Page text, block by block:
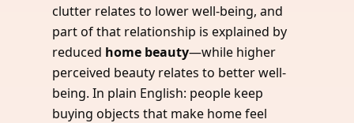
clutter relates to lower well-being, and
part of that relationship is explained by
reduced home beauty—while higher
perceived beauty relates to better well-
being. In plain English: people keep
buying objects that make home feel